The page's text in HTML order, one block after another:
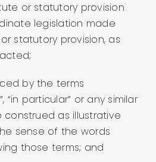
or statutory provision
legislation made
statutory provision, as
by the terms
“in particular” or any similar
construed as illustrative
sense of the words
those terms; and